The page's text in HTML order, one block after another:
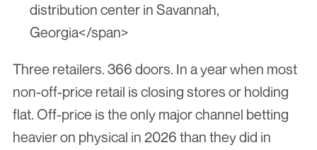
distribution center in Savannah,
Georgia</span>
Three retailers. 366 doors. In a year when most
non-off-price retail is closing stores or holding
flat. Off-price is the only major channel betting
heavier on physical in 2026 than they did in